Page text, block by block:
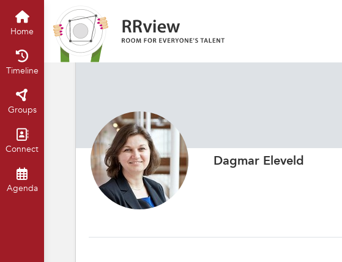
Home
Timeline
Groups
Connect
Agenda
Dagmar Eleveld